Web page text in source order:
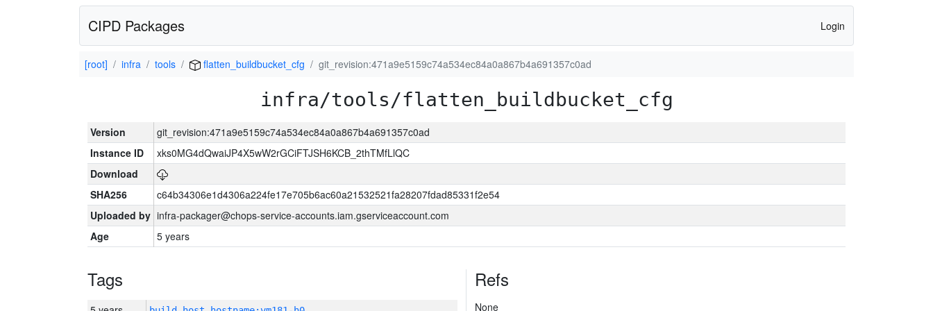
CIPD Packages Login
[root] infra tools flatten_buildbucket_cfg git_revision:471a9e5159c74a534ec84a0a867b4a691357c0ad
infra/tools/flatten_buildbucket_cfg
Version
git_revision:471a9e5159c74a534ec84a0a867b4a691357c0ad
Instance ID
xks0MG4dQwaiJP4X5wW2rGCiFTJSH6KCB_2thTMfLlQC
Download
SHA256
c64b34306e1d4306a224fe17e705b6ac60a21532521fa28207fdad85331f2e54
Uploaded by infra-packager@chops-service-accounts.iam.gserviceaccount.com
Age
5 years
Tags Refs
None